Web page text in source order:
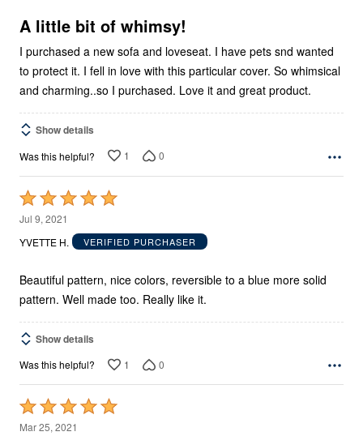
5
A little bit of whimsy!
I purchased a new sofa and loveseat. I have pets snd wanted
to protect it. I fell in love with this particular cover. So whimsical
and charming..so I purchased. Love it and great product.
Show details
Was this helpful? 1 0
Rated
5
out
5
Jul 9, 2021
YVETTE H.
VERIFIED PURCHASER
Beautiful pattern, nice colors, reversible to a blue more solid
pattern. Well made too. Really like it.
Show details
Was this helpful? 1 0
Rated
5
Mar 25, 2021